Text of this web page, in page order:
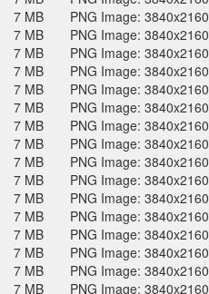
7 MB
PNG Image: 3840x2160
7 MB
PNG Image: 3840x2160
7 MB
PNG Image: 3840x2160
7 MB
PNG Image: 3840x2160
7 MB
PNG Image: 3840x2160
7 MB
PNG Image: 3840x2160
7 MB
PNG Image: 3840x2160
7 MB
PNG Image: 3840x2160
7 MB
PNG Image: 3840x2160
7 MB
PNG Image: 3840x2160
7 MB
PNG Image: 3840x2160
7 MB
PNG Image: 3840x2160
7 MB
PNG Image: 3840x2160
7 MB
PNG Image: 3840x2160
7 MB
PNG Image: 3840x2160
7 MB
PNG Image: 3840x2160